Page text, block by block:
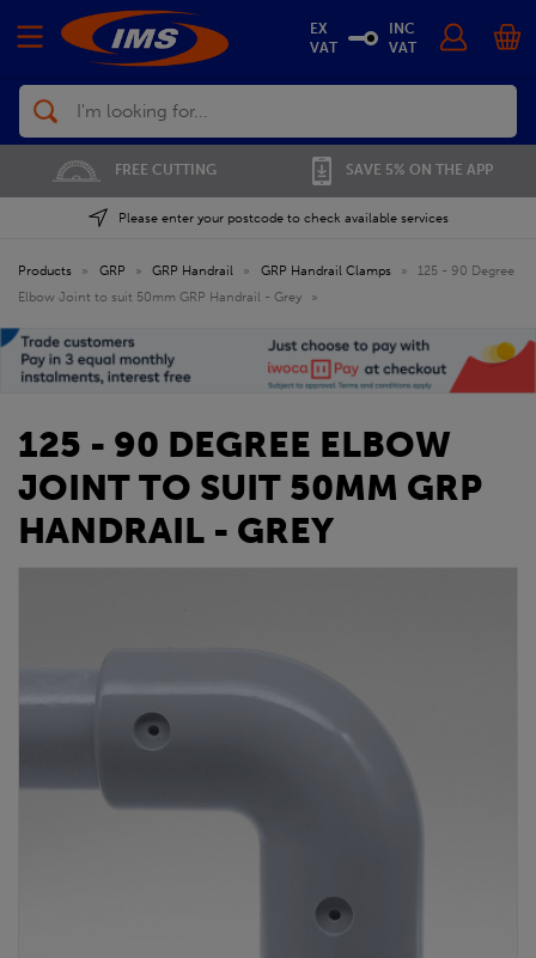
Search
FREE CUTTING SAVE 5% ON THE APP
Please enter your postcode to check available services
EX
VAT
INC
VAT
Products » GRP » GRP Handrail » GRP Handrail Clamps »
125 - 90 Degree
Elbow Joint to suit 50mm GRP Handrail - Grey
»
125 - 90 DEGREE ELBOW
JOINT TO SUIT 50MM GRP
HANDRAIL - GREY